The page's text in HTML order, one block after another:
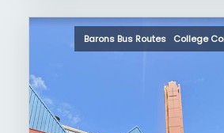
Barons Bus Routes College